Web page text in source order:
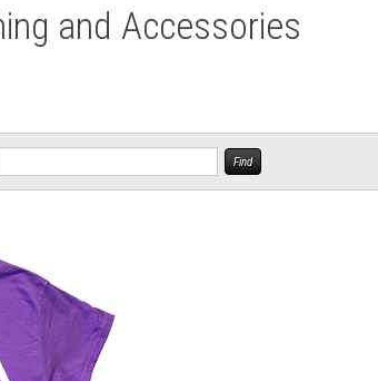
and Accessories